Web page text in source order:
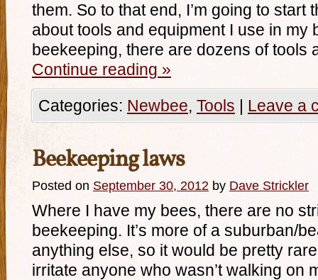
them. So to that end, I’m going to start
about tools and equipment I use in my
beekeeping, there are dozens of tools
Continue reading »
Categories: Newbee, Tools | Leave a
Beekeeping laws
Posted on September 30, 2012 by Dave Strickler
Where I have my bees, there are no
beekeeping. It’s more of a suburban/
anything else, so it would be pretty
irritate anyone who wasn’t walking on